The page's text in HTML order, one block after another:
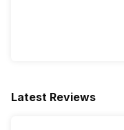
Latest Reviews